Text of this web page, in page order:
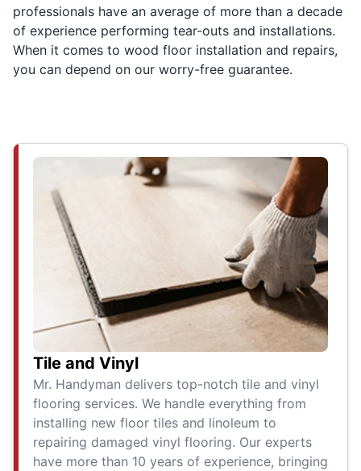
professionals have an average of more than a decade
of experience performing tear-outs and installations.
When it comes to wood floor installation and repairs,
you can depend on our worry-free guarantee.
Tile and Vinyl
Mr. Handyman delivers top-notch tile and vinyl
flooring services. We handle everything from
installing new floor tiles and linoleum to
repairing damaged vinyl flooring. Our experts
have more than 10 years of experience, bringing